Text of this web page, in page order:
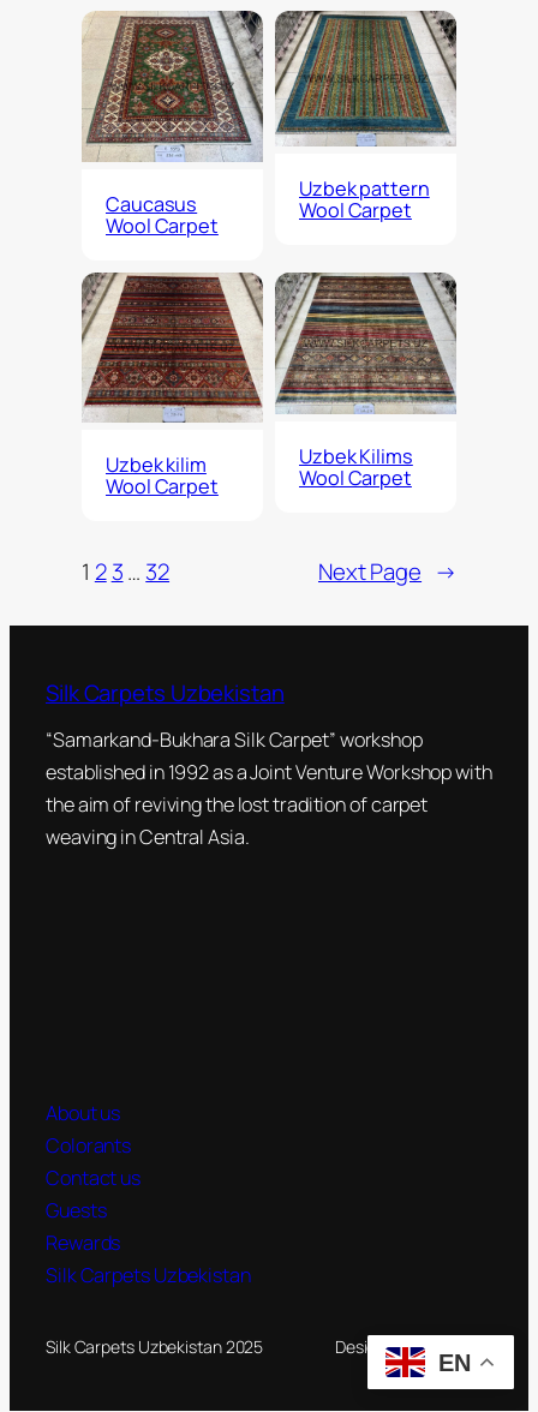
Caucasus
Wool Carpet
Uzbek pattern
Wool Carpet
Uzbek kilim
Wool Carpet
Uzbek Kilims
Wool Carpet
1 2 3… 32 Next Page →
Silk Carpets Uzbekistan
“Samarkand-Bukhara Silk Carpet” workshop
established in 1992 as a Joint Venture Workshop with
the aim of reviving the lost tradition of carpet
weaving in Central Asia.
About us
Colorants
Contact us
Guests
Rewards
Silk Carpets Uzbekistan
Silk Carpets Uzbekistan 2025 Designed by
EN